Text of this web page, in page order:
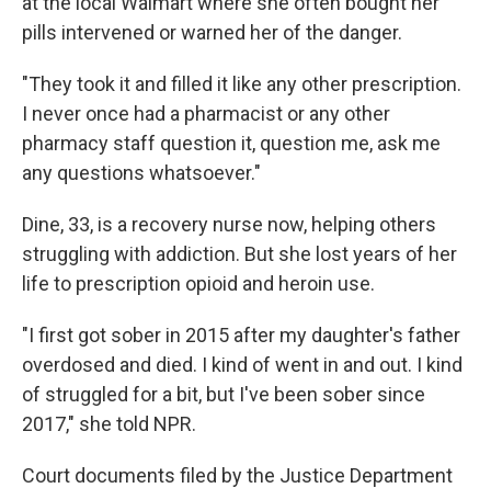
pills intervened or warned her of the danger.
"They took it and filled it like any other prescription.
I never once had a pharmacist or any other
pharmacy staff question it, question me, ask me
any questions whatsoever."
Dine, 33, is a recovery nurse now, helping others
struggling with addiction. But she lost years of her
life to prescription opioid and heroin use.
"I first got sober in 2015 after my daughter's father
overdosed and died. I kind of went in and out. I kind
of struggled for a bit, but I've been sober since
2017," she told NPR.
Court documents filed by the Justice Department